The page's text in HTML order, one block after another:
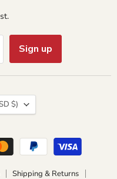
Sign up
Shipping & Returns
(USD $)